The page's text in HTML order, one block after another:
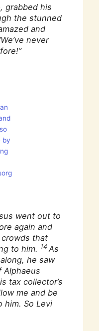
grabbed his
the stunned
and
never
by
went out to
again and
that
to him. 14 As
he saw
Alphaeus
tax collector’s
me and be
him. So Levi